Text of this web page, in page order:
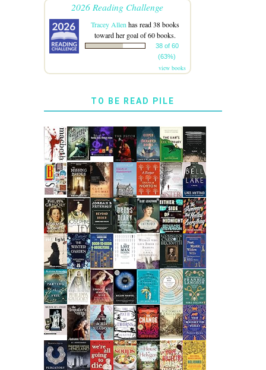
2026 Reading Challenge
Tracey Allenhas read 38 books
toward her goal of 60 books.
38 of 60
(63%)
view books
TO BE READ PILE